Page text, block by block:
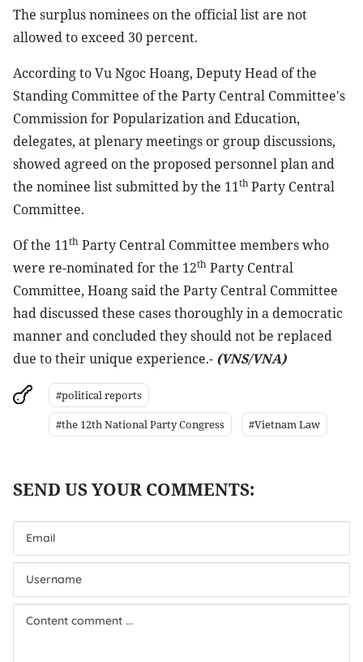
The surplus nominees on the official list are not
allowed to exceed 30 percent.
According to Vu Ngoc Hoang, Deputy Head of the
Standing Committee of the Party Central Committee's
Commission for Popularization and Education,
delegates, at plenary meetings or group discussions,
showed agreed on the proposed personnel plan and
the nominee list submitted by the 11thParty Central
Committee.
Of the 11th Party Central Committee members who
were re-nominated for the 12th Party Central
Committee, Hoang said the Party Central Committee
had discussed these cases thoroughly in a democratic
manner and concluded they should not be replaced
due to their unique experience.- (VNS/VNA)
#political reports
#the 12th National Party Congress
#Vietnam Law